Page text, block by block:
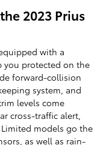
2023 Prius
with a
you protected on the
forward-collision
system, and
levels come
cross-traffic alert,
models go the
as well as rain-